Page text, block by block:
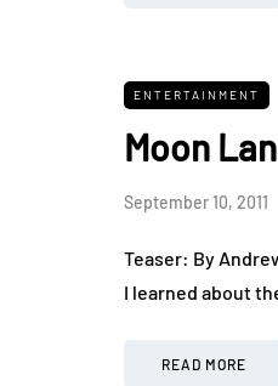
ENTERTAINMENT
Moon
September 10, 2011
Teaser: By
I learned about
READ MORE